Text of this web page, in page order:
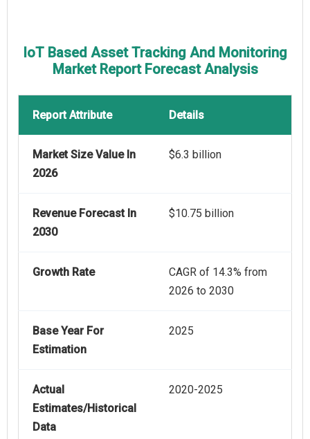
IoT Based Asset Tracking And Monitoring
Market Report Forecast Analysis
Report Attribute Details
Market Size Value In
2026
$6.3 billion
Revenue Forecast In
2030
$10.75 billion
Growth Rate
CAGR of 14.3% from
2026 to 2030
Base Year For
Estimation
2025
Actual
Estimates/Historical
Data
2020-2025